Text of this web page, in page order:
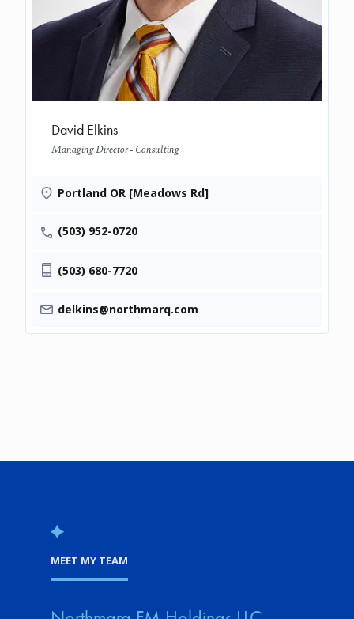
David Elkins
Managing Director - Consulting
Portland OR [Meadows Rd]
(503) 952-0720
(503) 680-7720
delkins@northmarq.com
MEET MY TEAM